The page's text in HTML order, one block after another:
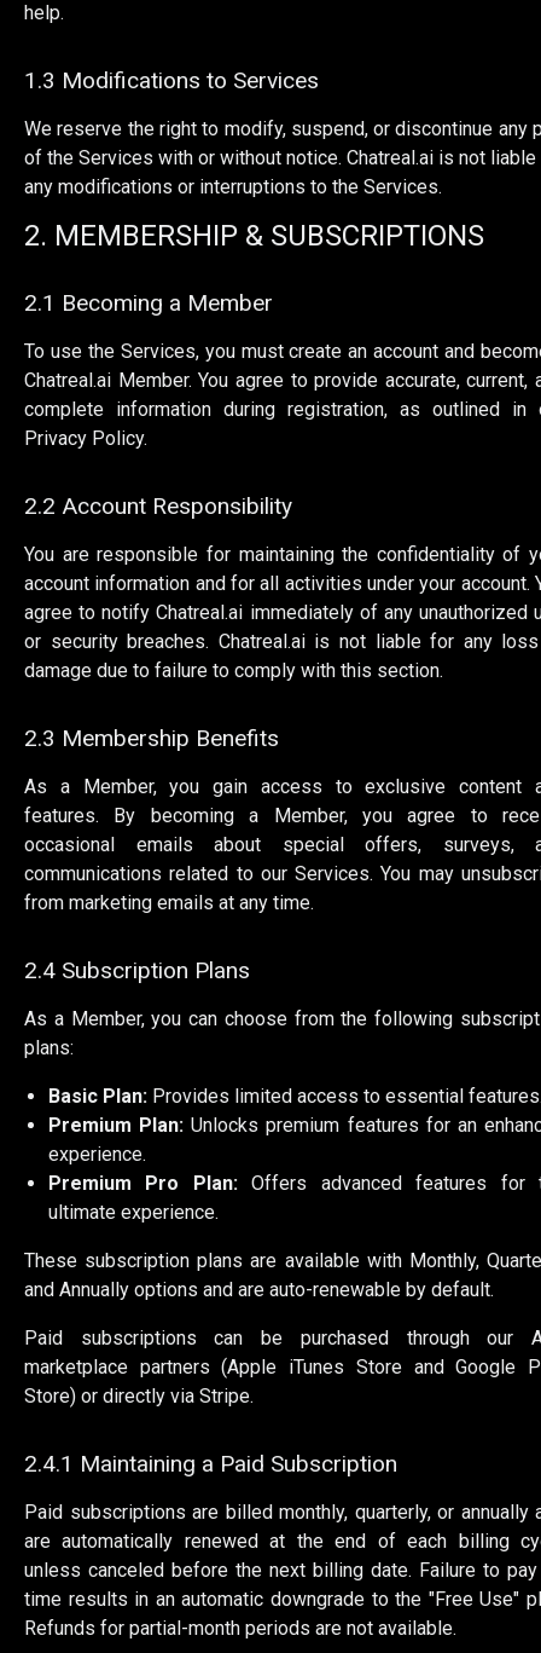
help.
1.3 Modifications to Services
We reserve the right to modify, suspend, or discontinue any
of the Services with or without notice. Chatreal.ai is not
any modifications or interruptions to the Services.
2. MEMBERSHIP & SUBSCRIPTIONS
2.1 Becoming a Member
To use the Services, you must create an account and
Chatreal.ai Member. You agree to provide accurate, current,
complete information during registration, as outlined in
Privacy Policy.
2.2 Account Responsibility
You are responsible for maintaining the confidentiality of
account information and for all activities under your account.
agree to notify Chatreal.ai immediately of any unauthorized
or security breaches. Chatreal.ai is not liable for any
damage due to failure to comply with this section.
2.3 Membership Benefits
As a Member, you gain access to exclusive content
features. By becoming a Member, you agree to
occasional emails about special offers, surveys,
communications related to our Services. You may
from marketing emails at any time.
2.4 Subscription Plans
As a Member, you can choose from the following
plans:
Basic Plan: Provides limited access to essential
Premium Plan: Unlocks premium features for an
experience.
Premium Pro Plan:Offers advanced features for
ultimate experience.
These subscription plans are available with Monthly,
and Annually options and are auto-renewable by default.
Paid subscriptions can be purchased through our
marketplace partners (Apple iTunes Store and Google
Store) or directly via Stripe.
2.4.1 Maintaining a Paid Subscription
Paid subscriptions are billed monthly, quarterly, or annually
are automatically renewed at the end of each billing
unless canceled before the next billing date. Failure to
time results in an automatic downgrade to the "Free Use"
Refunds for partial-month periods are not available.